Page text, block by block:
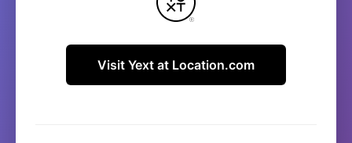
Visit Yext at Location.com